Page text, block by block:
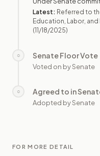
Latest: Referred to
Education, Labor,
(11/18/2025)
○ Senate Floor Vote
Voted on by Senate
○ Agreed to in
Adopted by Senate
FOR MORE DETAIL